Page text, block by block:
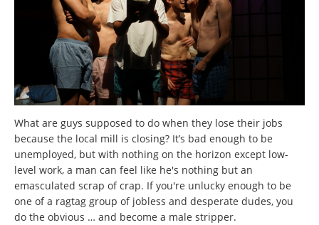
What are guys supposed to do when they lose their jobs
because the local mill is closing? It’s bad enough to be
unemployed, but with nothing on the horizon except low-
level work, a man can feel like he's nothing but an
emasculated scrap of crap. If you're unlucky enough to be
one of a ragtag group of jobless and desperate dudes, you
do the obvious … and become a male stripper.